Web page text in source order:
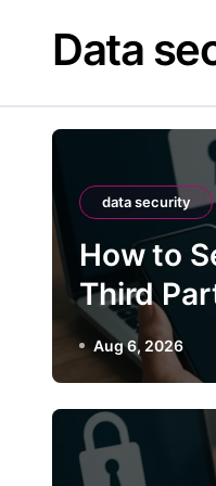
contentData
data security
How to
Third
Aug 6, 2026